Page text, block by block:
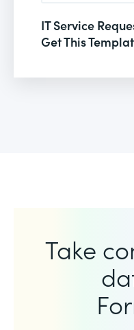
IT Service
Get This
Take